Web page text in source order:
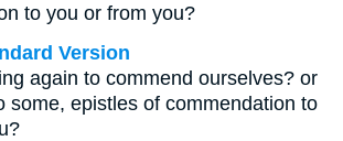
to you or from you?
Version
again to commend ourselves? or
some, epistles of commendation to